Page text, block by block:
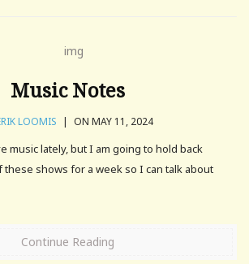
Music Notes
LOOMIS | ON MAY 11, 2024
music lately, but I am going to hold back
shows for a week so I can talk about
Continue Reading